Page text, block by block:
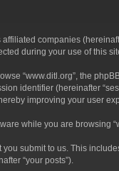
companies
during your use of this
“www.ditl.org”, the
identifier (hereinafter
improving your user
while you are browsing
submit to us. This
“your posts”).